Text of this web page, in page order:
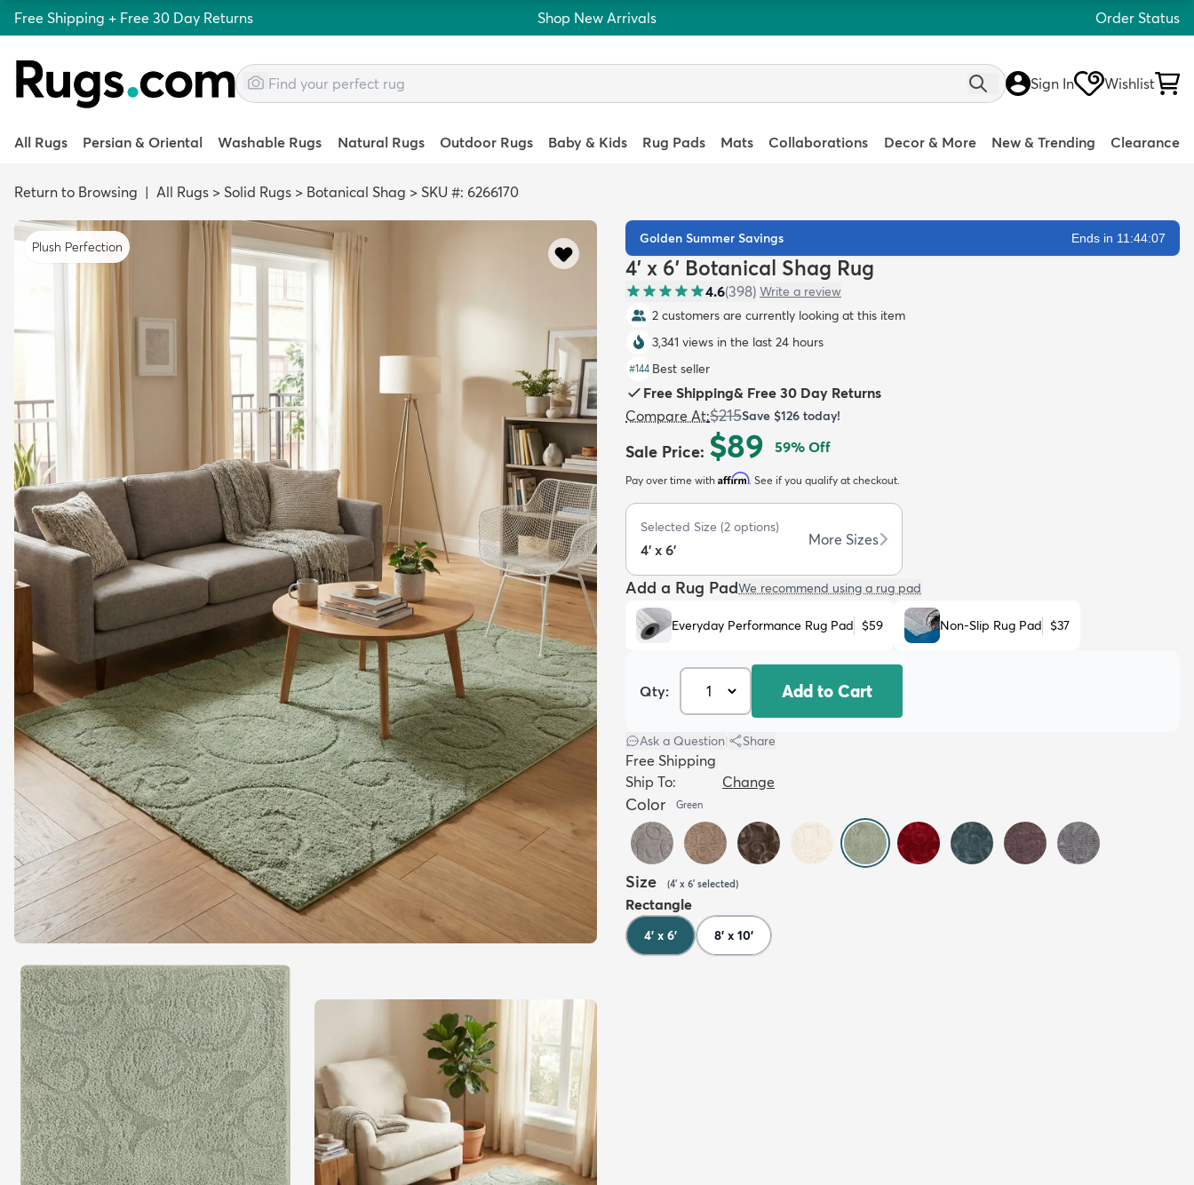
Free Shipping + Free 30 Day Returns Shop New Arrivals Order Status
Sign In Wishlist
All Rugs Persian & Oriental Washable Rugs Natural Rugs Outdoor Rugs Baby & Kids Rug Pads Mats Collaborations Decor & More New & Trending Clearance
Return to Browsing | All Rugs > Solid Rugs > Botanical Shag > SKU #: 6266170
Plush Perfection
Golden Summer Savings Ends in 11:44:06
4' x 6' Botanical Shag Rug
4.6(398) Write a review
2 customers are currently looking at this item
3,341 views in the last 24 hours
#144 Best seller
Free Shipping& Free 30 Day Returns
Compare At:$215Save $126 today!
Sale Price: $89 59% Off
Pay over time with Affirm. See if you qualify at checkout.
Selected Size (2 options)
4' x 6'
More Sizes
Add a Rug PadWe recommend using a rug pad
Everyday Performance Rug Pad $59 Non-Slip Rug Pad $37
Qty: Add to Cart
Ask a Question Share
Free Shipping
Ship To:
Change
Color Green
Size (4' x 6' selected)
Rectangle
4' x 6' 8' x 10'